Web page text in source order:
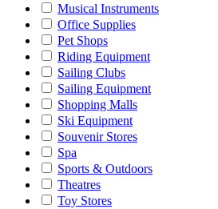
Musical Instruments
Office Supplies
Pet Shops
Riding Equipment
Sailing Clubs
Sailing Equipment
Shopping Malls
Ski Equipment
Souvenir Stores
Spa
Sports & Outdoors
Theatres
Toy Stores